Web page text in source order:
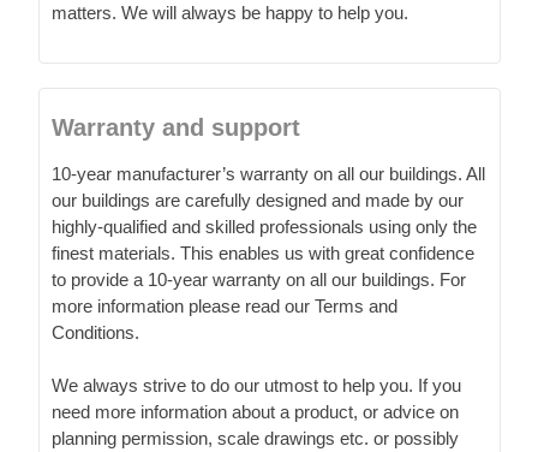
matters. We will always be happy to help you.
Warranty and support
10-year manufacturer’s warranty on all our buildings. All
our buildings are carefully designed and made by our
highly-qualified and skilled professionals using only the
finest materials. This enables us with great confidence
to provide a 10-year warranty on all our buildings. For
more information please read our Terms and
Conditions.
We always strive to do our utmost to help you. If you
need more information about a product, or advice on
planning permission, scale drawings etc. or possibly